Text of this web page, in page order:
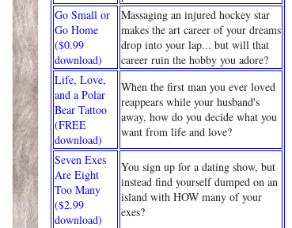
Go Small or
Go Home
($0.99
download)
Massaging an injured hockey star
makes the art career of your dreams
drop into your lap... but will that
career ruin the hobby you adore?
Life, Love,
and a Polar
Bear Tattoo
(FREE
download)
When the first man you ever loved
reappears while your husband's
away, how do you decide what you
want from life and love?
Seven Exes
Are Eight
Too Many
($2.99
download)
You sign up for a dating show, but
instead find yourself dumped on an
island with HOW many of your
exes?